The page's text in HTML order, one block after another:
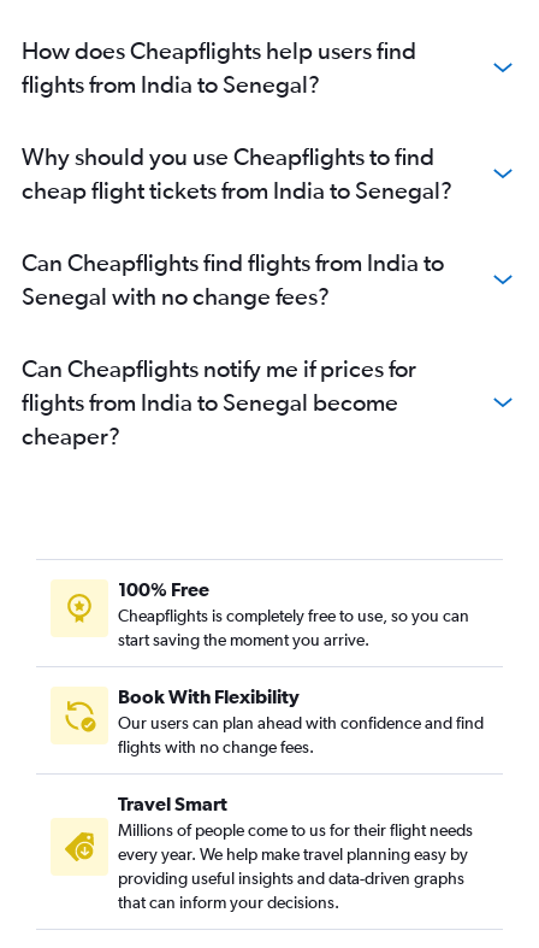
Chennai to Saint-Denis flights
Ahmedabad to Victoria flights
Mumbai to Entebbe flights
Mumbai to Zanzibar flights
Kolkata to Jomo Kenyatta Intl flights
Mumbai to Lusaka flights
Mumbai to Lilongwe flights
Mumbai to Addis Ababa flights
Hyderabad to Casablanca flights
Ahmedabad to Dar Es Salaam flights
Trivandrum to Port Louis flights
New Delhi to Addis Ababa flights
How does Cheapflights help users find
flights from India to Senegal?
Why should you use Cheapflights to find
cheap flight tickets from India to Senegal?
Can Cheapflights find flights from India to
Senegal with no change fees?
Can Cheapflights notify me if prices for
flights from India to Senegal become
cheaper?
100% Free
Cheapflights is completely free to use, so you can
start saving the moment you arrive.
Book With Flexibility
Our users can plan ahead with confidence and find
flights with no change fees.
Travel Smart
Millions of people come to us for their flight needs
every year. We help make travel planning easy by
providing useful insights and data-driven graphs
that can inform your decisions.